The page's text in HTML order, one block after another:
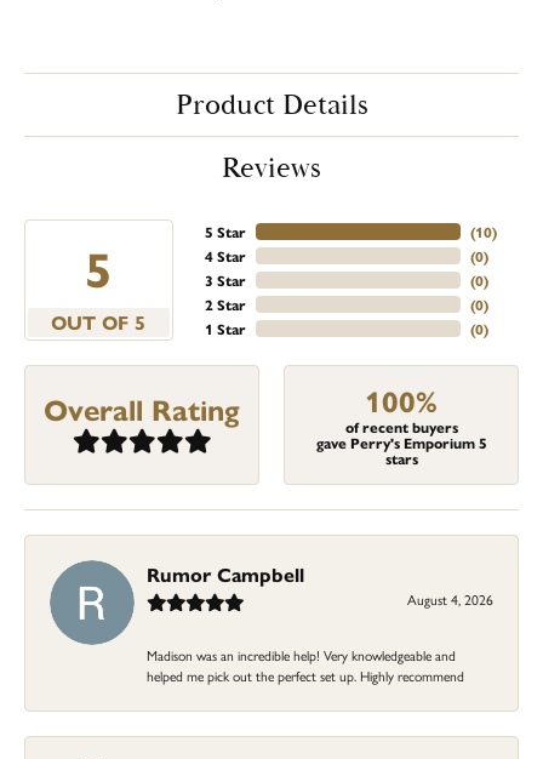
Product Details
Reviews
5
OUT OF 5
5 Star
4 Star
3 Star
2 Star
1 Star
(10)
(0)
(0)
(0)
(0)
Overall Rating 100%
of recent buyers
gave Perry's Emporium 5
stars
Rumor Campbell
August 4, 2026
Madison was an incredible help! Very knowledgeable and
helped me pick out the perfect set up. Highly recommend